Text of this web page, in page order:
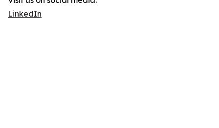
LinkedIn